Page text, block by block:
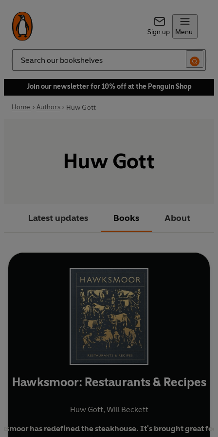
Sign up Menu
Search
Join our newsletter for 10% off at the Penguin Shop
Home Authors Huw Gott
Huw Gott
Latest updates Books About
Hawksmoor: Restaurants & Recipes
Huw Gott, Will Beckett
has redefined the steakhouse. It's brought great